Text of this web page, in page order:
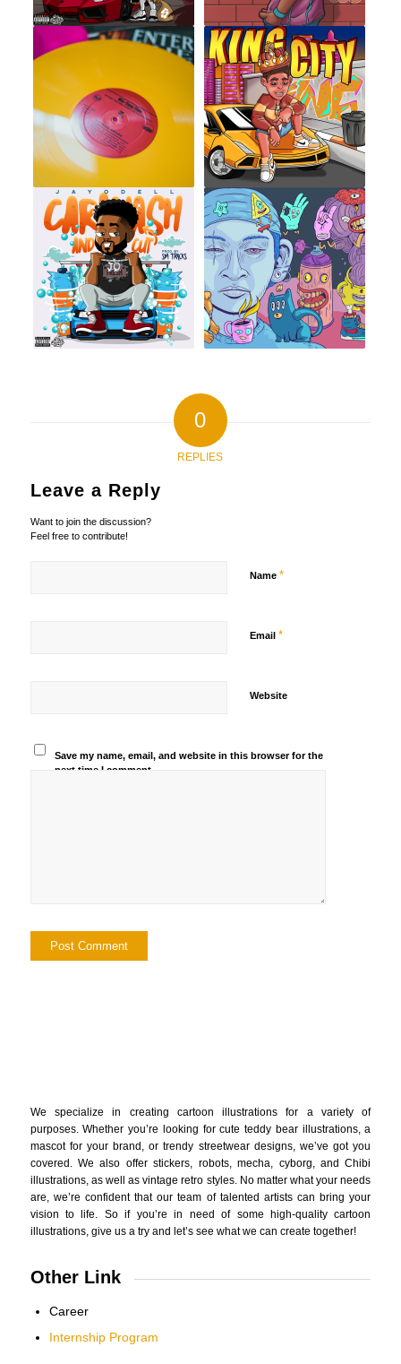
0
REPLIES
Leave a Reply
Want to join the discussion?
Feel free to contribute!
Name *
Email *
Website
Save my name, email, and website in this browser for the
next time I comment.
We specialize in creating cartoon illustrations for a variety of
purposes. Whether you’re looking for cute teddy bear illustrations, a
mascot for your brand, or trendy streetwear designs, we’ve got you
covered. We also offer stickers, robots, mecha, cyborg, and Chibi
illustrations, as well as vintage retro styles. No matter what your needs
are, we’re confident that our team of talented artists can bring your
vision to life. So if you’re in need of some high-quality cartoon
illustrations, give us a try and let’s see what we can create together!
Other Link
Career
Internship Program